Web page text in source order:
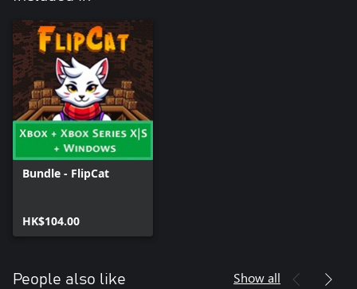
Bundle - FlipCat
HK$104.00
People also like Show all